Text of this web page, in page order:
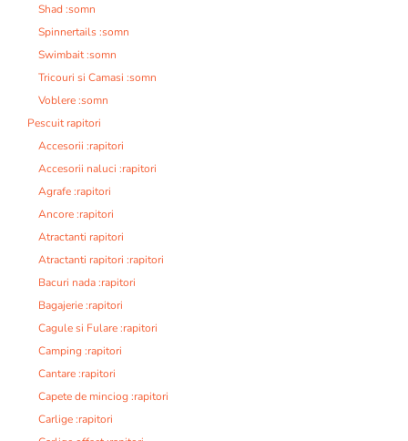
Shad :somn
Spinnertails :somn
Swimbait :somn
Tricouri si Camasi :somn
Voblere :somn
Pescuit rapitori
Accesorii :rapitori
Accesorii naluci :rapitori
Agrafe :rapitori
Ancore :rapitori
Atractanti rapitori
Atractanti rapitori :rapitori
Bacuri nada :rapitori
Bagajerie :rapitori
Cagule si Fulare :rapitori
Camping :rapitori
Cantare :rapitori
Capete de minciog :rapitori
Carlige :rapitori